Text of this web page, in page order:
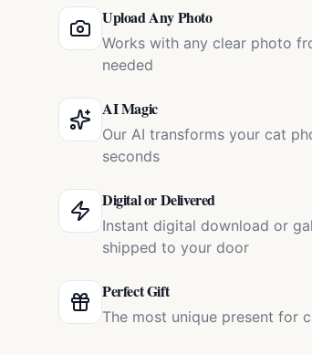
Upload Any Photo
Works with any clear photo
needed
AI Magic
Our AI transforms your cat
seconds
Digital or Delivered
Instant digital download or
shipped to your door
Perfect Gift
The most unique present for